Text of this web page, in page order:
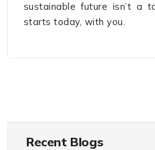
sustainable future isn’t a
starts today, with you.
Recent Blogs